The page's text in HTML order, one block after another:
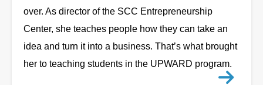
over. As director of the SCC Entrepreneurship
Center, she teaches people how they can take an
idea and turn it into a business. That’s what brought
her to teaching students in the UPWARD program.